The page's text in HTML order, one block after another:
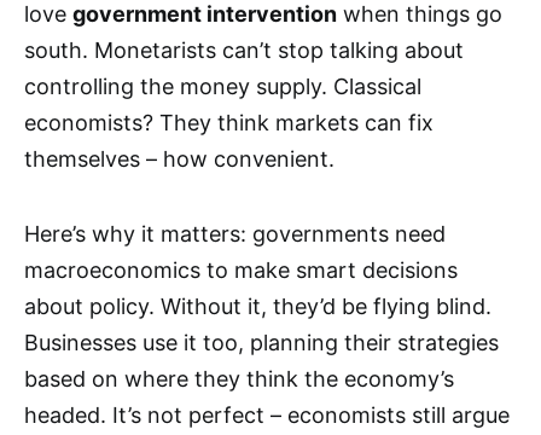
love government intervention when things go
south. Monetarists can’t stop talking about
controlling the money supply. Classical
economists? They think markets can fix
themselves – how convenient.
Here’s why it matters: governments need
macroeconomics to make smart decisions
about policy. Without it, they’d be flying blind.
Businesses use it too, planning their strategies
based on where they think the economy’s
headed. It’s not perfect – economists still argue